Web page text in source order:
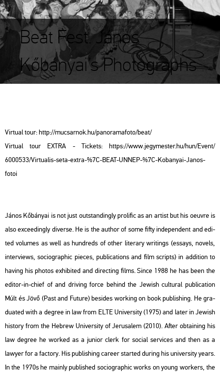
Beat Fest. János
Kőbányai’s Photographs
Vir­tu­al tour: http://​mu­csar­nok.​hu/​pan​oram​afot​o/​beat/
Vir­tu­al tour EXTRA - Tic­kets: https://​www.​jegy­mes­ter.​hu/​hun/​Event/​
6000533/​Vir­tu­a­lis-​seta-​extra-​%7C-​BEAT-​UNNEP-​%7C-​Ko­ba­nyai-​Janos-​
fotoi
János Kő­bá­nyai is not just out­stand­ingly pro­li­fic as an ar­tist but his oeuvre is
also ex­ce­e­dingly di­ver­se. He is the aut­hor of some fifty in­de­pen­dent and edi­
ted vo­lumes as well as hund­reds of other li­ter­ary writings (es­says, no­vels,
in­ter­views, so­cio­gra­phic pi­e­ces, pub­li­ca­tions and film scripts) in ad­di­ti­on to
ha­v­ing his pho­tos ex­hi­bi­ted and di­rec­ting films. Since 1988 he has been the
edi­tor-in-chief of and dri­ving force be­hind the Je­wish cul­t­u­ral pub­li­ca­ti­on
Múlt és Jövő (Past and Fu­tu­re) bes­ides wor­king on book pub­lish­ing. He gra­
du­a­ted with a deg­ree in law from ELTE Uni­ver­sity (1975) and later in Je­wish
his­to­ry from the Heb­rew Uni­ver­sity of Je­rusa­lem (2010). After ob­tain­ing his
law deg­ree he wor­ked as a ju­ni­or clerk for so­ci­al ser­vi­ces and then as a
lawyer for a fac­to­ry. His pub­lish­ing ca­re­er star­ted du­ring his uni­ver­sity years.
In the 1970s he ma­inly pub­lis­hed so­cio­gra­phic works on young wor­kers, the